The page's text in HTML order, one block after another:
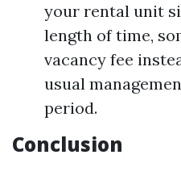
your rental unit
length of time,
vacancy fee
usual
period.
Conclusion